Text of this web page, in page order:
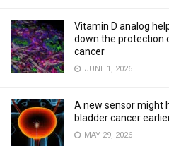
Vitamin D analog
down the protection
cancer
JUNE 1, 2026
A new sensor might
bladder cancer
MAY 29, 2026